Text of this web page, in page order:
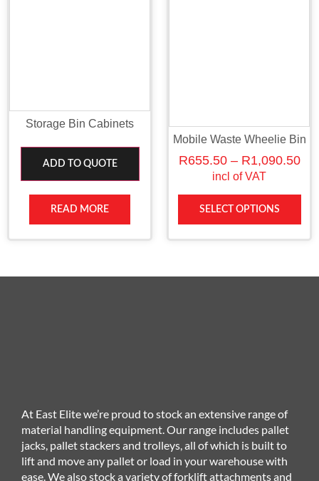
Storage Bin Cabinets
ADD TO QUOTE
READ MORE
Mobile Waste Wheelie Bin
R655.50 – R1,090.50
incl of VAT
SELECT OPTIONS
At East Elite we’re proud to stock an extensive range of
material handling equipment. Our range includes pallet
jacks, pallet stackers and trolleys, all of which is built to
lift and move any pallet or load in your warehouse with
ease. We also stock a variety of forklift attachments and